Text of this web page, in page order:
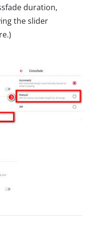
duration,
the slider